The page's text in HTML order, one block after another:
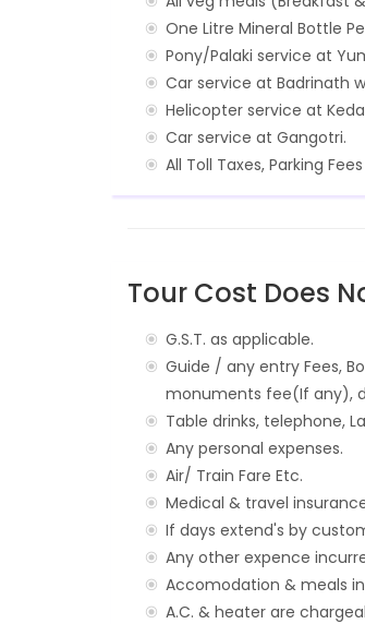
One Litre Mineral Bottle
Pony/Palaki service at
Car service at Badrinath
Helicopter service at
Car service at Gangotri.
All Toll Taxes, Parking
Tour Cost Does
G.S.T. as applicable.
Guide / any entry Fees,
monuments fee(If any),
Table drinks, telephone,
Any personal expenses.
Air/ Train Fare Etc.
Medical & travel
If days extend's by
Any other expence
Accomodation & meals
A.C. & heater are